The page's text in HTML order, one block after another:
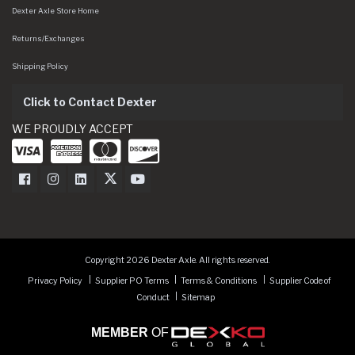
Dexter Axle Store Home
Returns/Exchanges
Shipping Policy
Click to Contact Dexter
WE PROUDLY ACCEPT
Dexter Axle on Facebook
Dexter Axle on Instagram
Dexter Axle on LinkedIn
Dexter Axle on Twitter
Dexter Axle on Youtube
Copyright 2026 Dexter Axle. All rights reserved.
Privacy Policy
Supplier PO Terms Terms & Conditions
Supplier Code of
Conduct
Sitemap